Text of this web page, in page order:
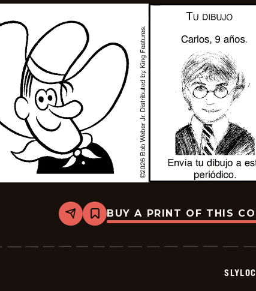
Share
Bookmark
Slylock
-
BUY A PRINT OF THIS